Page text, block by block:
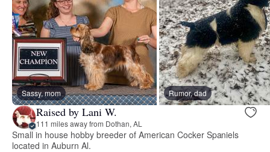
Sassy, mom Rumor, dad
Raised by Lani W.
111 miles away from Dothan, AL
Small in house hobby breeder of American Cocker Spaniels
located in Auburn Al.